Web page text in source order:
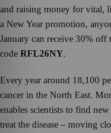
and raising money for vital,
a New Year promotion,
January can receive 30%
code RFL26NY.
Every year around 18,100
cancer in the North East.
enables scientists to find
treat the disease – moving